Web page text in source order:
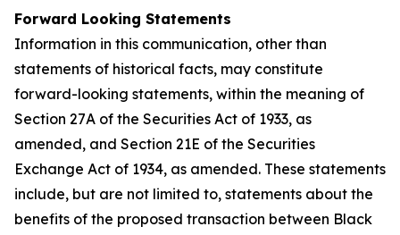
Forward Looking Statements
Information in this communication, other than
statements of historical facts, may constitute
forward-looking statements, within the meaning of
Section 27A of the Securities Act of 1933, as
amended, and Section 21E of the Securities
Exchange Act of 1934, as amended. These statements
include, but are not limited to, statements about the
benefits of the proposed transaction between Black